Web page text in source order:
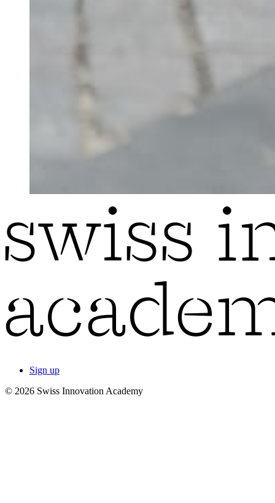
Sign up
© 2026 Swiss Innovation Academy